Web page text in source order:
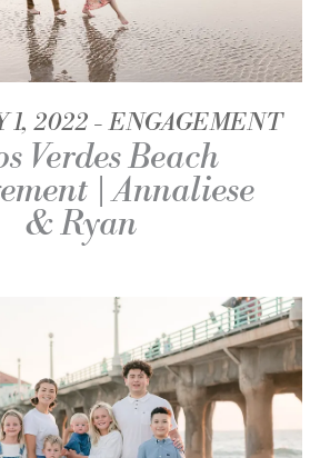
1, 2022 ENGAGEMENT
Verdes Beach
| Annaliese
& Ryan